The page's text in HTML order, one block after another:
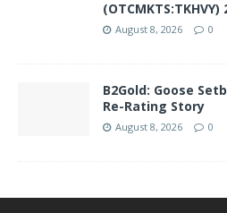
(OTCMKTS:TKHVY)
August 8, 2026 0
B2Gold: Goose
Re-Rating Story
August 8, 2026 0